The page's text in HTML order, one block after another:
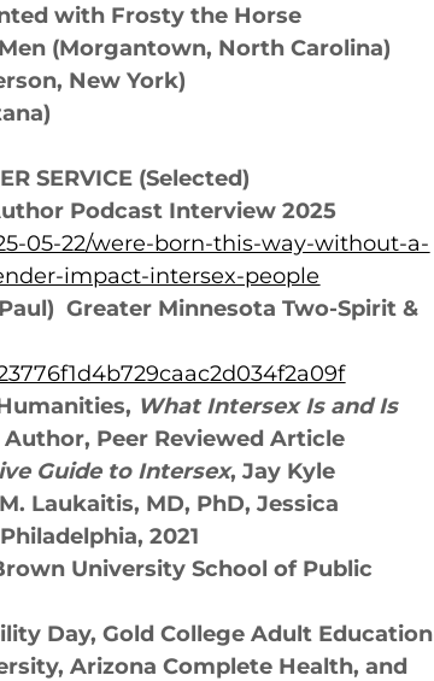
with Frosty the Horse
(Morgantown, North Carolina)
New York)
SERVICE (Selected)
Podcast Interview 2025
05-22/were-born-this-way-without-a-
impact-intersex-people
Greater Minnesota Two-Spirit &
What Intersex Is and Is
Peer Reviewed Article
Guide to Intersex, Jay Kyle
Laukaitis, MD, PhD, Jessica
2021
University School of Public
Day, Gold College Adult Education
Arizona Complete Health, and